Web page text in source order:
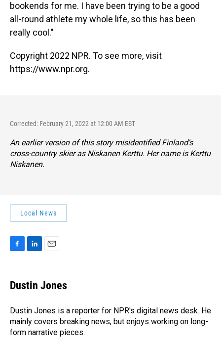
bookends for me. I have been trying to be a good
all-round athlete my whole life, so this has been
really cool."
Copyright 2022 NPR. To see more, visit
https://www.npr.org.
Corrected: February 21, 2022 at 12:00 AM EST
An earlier version of this story misidentified Finland's
cross-country skier as Niskanen Kerttu. Her name is Kerttu
Niskanen.
Local News
e
b
o
k
k
e
I
n
i
l
Dustin Jones
Dustin Jones is a reporter for NPR's digital news desk. He
mainly covers breaking news, but enjoys working on long-
form narrative pieces.